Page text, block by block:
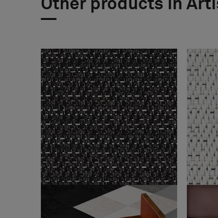
Other products in